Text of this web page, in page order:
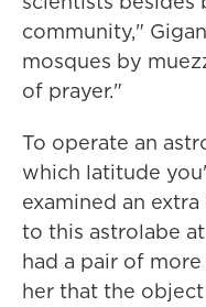
community,"
mosques by
of prayer."
To operate an
which latitude
examined an
to this astrolabe
had a pair of
her that the